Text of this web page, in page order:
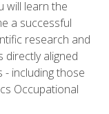
will learn the
a successful
research and
aligned
including those
Occupational